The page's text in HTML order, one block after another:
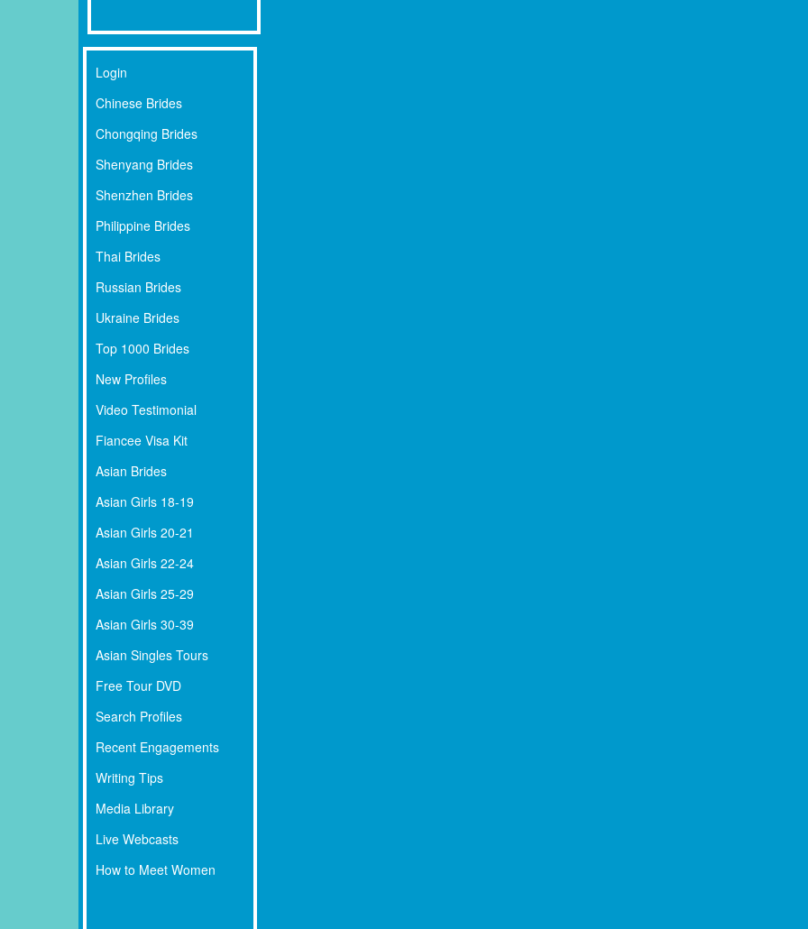
Login
Chinese Brides
Chongqing Brides
Shenyang Brides
Shenzhen Brides
Philippine Brides
Thai Brides
Russian Brides
Ukraine Brides
Top 1000 Brides
New Profiles
Video Testimonial
Fiancee Visa Kit
Asian Brides
Asian Girls 18-19
Asian Girls 20-21
Asian Girls 22-24
Asian Girls 25-29
Asian Girls 30-39
Asian Singles Tours
Free Tour DVD
Search Profiles
Recent Engagements
Writing Tips
Media Library
Live Webcasts
How to Meet Women